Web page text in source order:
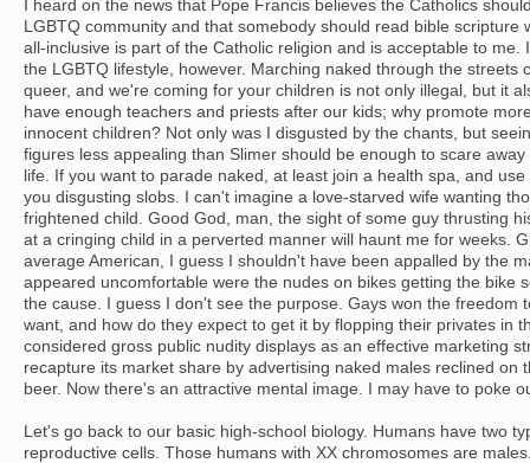
I heard on the news that Pope Francis believes the Catholics
LGBTQ community and that somebody should read bible scripture
all-inclusive is part of the Catholic religion and is acceptable to
the LGBTQ lifestyle, however. Marching naked through the streets
queer, and we're coming for your children is not only illegal, but it
have enough teachers and priests after our kids; why promote
innocent children? Not only was I disgusted by the chants, but
figures less appealing than Slimer should be enough to scare
life. If you want to parade naked, at least join a health spa, and
you disgusting slobs. I can't imagine a love-starved wife wanting
frightened child. Good God, man, the sight of some guy thrusting
at a cringing child in a perverted manner will haunt me for weeks.
average American, I guess I shouldn't have been appalled by the
appeared uncomfortable were the nudes on bikes getting the bike
the cause. I guess I don't see the purpose. Gays won the freedom
want, and how do they expect to get it by flopping their privates in
considered gross public nudity displays as an effective marketing
recapture its market share by advertising naked males reclined on
beer. Now there's an attractive mental image. I may have to poke
Let's go back to our basic high-school biology. Humans have two
reproductive cells. Those humans with XX chromosomes are